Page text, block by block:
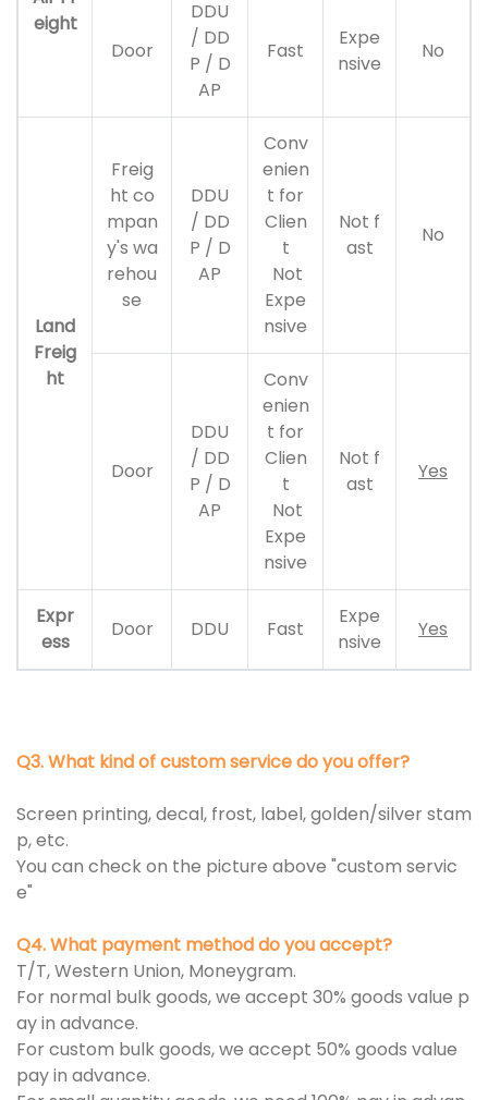
eight
Door
DDU
/ DD
P / D
AP
Fast
Expe
nsive
No
Land
Freig
ht
Freig
ht co
mpan
y's wa
rehou
se
DDU
/ DD
P / D
AP
Conv
enien
t for
Clien
t
Not
Expe
nsive
Not f
ast
No
Door
DDU
/ DD
P / D
AP
Conv
enien
t for
Clien
t
Not
Expe
nsive
Not f
ast
Yes
Expr
ess
Door DDU Fast
Expe
nsive
Yes
Q3. What kind of custom service do you offer?
Screen printing, decal, frost, label, golden/silver stam
p, etc.
You can check on the picture above "custom servic
e"
Q4. What payment method do you accept?
T/T, Western Union, Moneygram.
For normal bulk goods, we accept 30% goods value p
ay in advance.
For custom bulk goods, we accept 50% goods value
pay in advance.